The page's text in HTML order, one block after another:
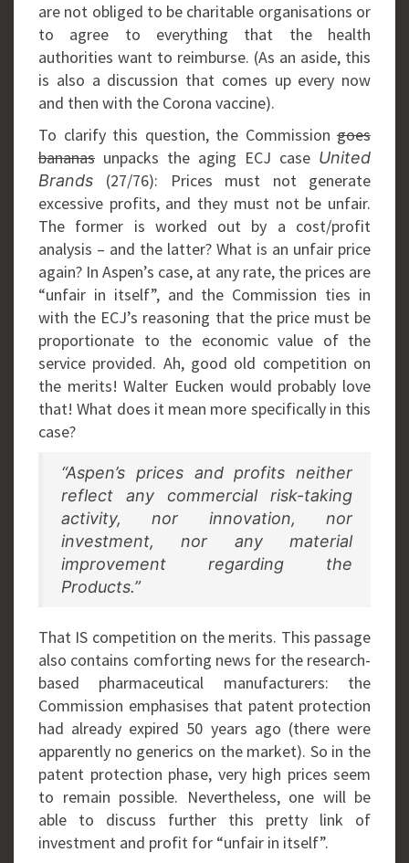
are not obliged to be charitable organisations or
to agree to everything that the health
authorities want to reimburse. (As an aside, this
is also a discussion that comes up every now
and then with the Corona vaccine).
To clarify this question, the Commission goes
bananas unpacks the aging ECJ case United
Brands (27/76): Prices must not generate
excessive profits, and they must not be unfair.
The former is worked out by a cost/profit
analysis – and the latter? What is an unfair price
again? In Aspen’s case, at any rate, the prices are
“unfair in itself”, and the Commission ties in
with the ECJ’s reasoning that the price must be
proportionate to the economic value of the
service provided. Ah, good old competition on
the merits! Walter Eucken would probably love
that! What does it mean more specifically in this
case?
“Aspen’s prices and profits neither
reflect any commercial risk-taking
activity, nor innovation, nor
investment, nor any material
improvement regarding the
Products.”
That IS competition on the merits. This passage
also contains comforting news for the research-
based pharmaceutical manufacturers: the
Commission emphasises that patent protection
had already expired 50 years ago (there were
apparently no generics on the market). So in the
patent protection phase, very high prices seem
to remain possible. Nevertheless, one will be
able to discuss further this pretty link of
investment and profit for “unfair in itself”.